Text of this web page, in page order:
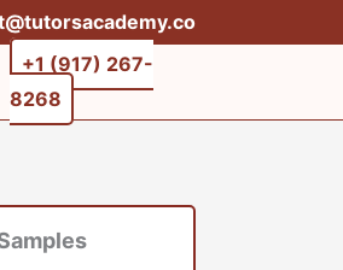
+1 (917) 267-
8268‬‬